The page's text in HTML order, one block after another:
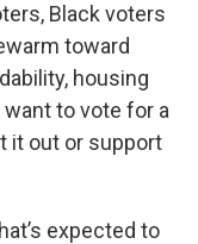
Black voters
toward
housing
to vote for a
it out or support
expected to